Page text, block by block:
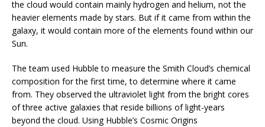
the cloud would contain mainly hydrogen and helium, not the
heavier elements made by stars. But if it came from within the
galaxy, it would contain more of the elements found within our
Sun.
The team used Hubble to measure the Smith Cloud’s chemical
composition for the first time, to determine where it came
from. They observed the ultraviolet light from the bright cores
of three active galaxies that reside billions of light-years
beyond the cloud. Using Hubble’s Cosmic Origins